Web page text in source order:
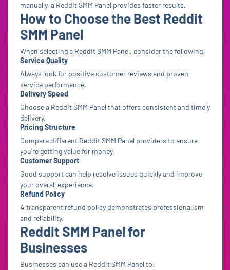
manually, a Reddit SMM Panel provides faster results.
How to Choose the Best Reddit
SMM Panel
When selecting a Reddit SMM Panel, consider the following:
Service Quality
Always look for positive customer reviews and proven
service performance.
Delivery Speed
Choose a Reddit SMM Panel that offers consistent and timely
delivery.
Pricing Structure
Compare different Reddit SMM Panel providers to ensure
you're getting value for money.
Customer Support
Good support can help resolve issues quickly and improve
your overall experience.
Refund Policy
A transparent refund policy demonstrates professionalism
and reliability.
Reddit SMM Panel for
Businesses
Businesses can use a Reddit SMM Panel to: